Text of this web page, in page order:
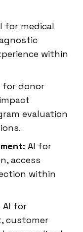
for medical
within
for donor
evaluation
AI for
access
within
AI for
customer